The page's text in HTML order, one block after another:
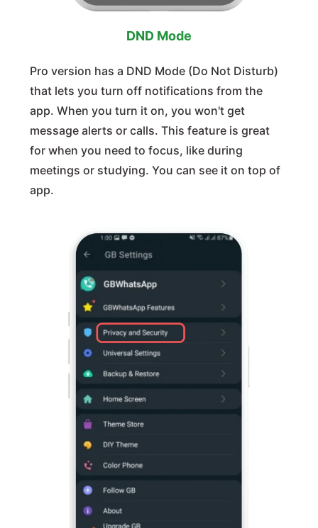
DND Mode
Pro version has a DND Mode (Do Not Disturb)
that lets you turn off notifications from the
app. When you turn it on, you won't get
message alerts or calls. This feature is great
for when you need to focus, like during
meetings or studying. You can see it on top of
app.